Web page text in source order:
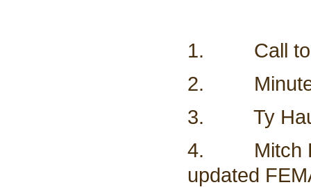
1. Call to
2. Minutes
3. Ty
4. Mitch
updated